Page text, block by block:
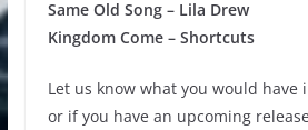
Same Old Song – Lila Drew
Kingdom Come – Shortcuts
Let us know what you would have
or if you have an upcoming